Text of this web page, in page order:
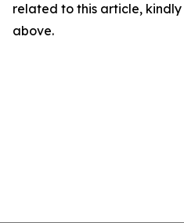
related to this article,
above.